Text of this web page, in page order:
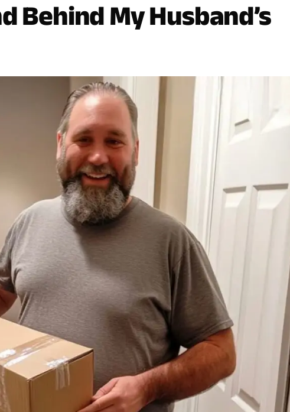
Behind My Husband’s